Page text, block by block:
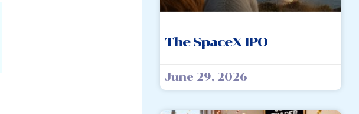
The SpaceX IPO
June 29, 2026